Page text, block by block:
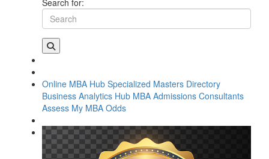
Online MBA Hub Specialized Masters Directory
Business Analytics Hub MBA Admissions Consultants
Assess My MBA Odds